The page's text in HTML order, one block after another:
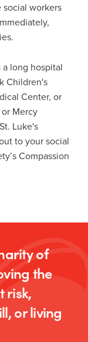
workers
long hospital
Children's
Center, or
Mercy
Luke's
to your social
Compassion
of
the
risk,
or living